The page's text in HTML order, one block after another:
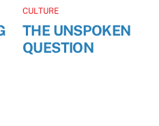
CULTURE
THE UNSPOKEN
QUESTION